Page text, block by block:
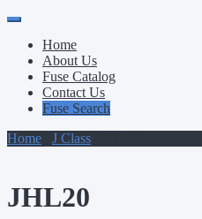
Primary
Menu
Skip
contentHome
About Us
Fuse Catalog
Contact Us
Fuse Search
Home
J Class
JHL20